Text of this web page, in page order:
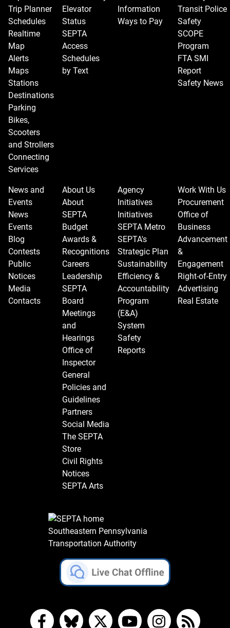
Trip Planner
Schedules
Realtime
Map
Alerts
Maps
Stations
Destinations
Parking
Bikes,
Scooters
and Strollers
Connecting
Services
Elevator
Status
SEPTA
Access
Schedules
by Text
Information
Ways to Pay
Transit Police
Safety
SCOPE
Program
FTA SMI
Report
Safety News
News and
Events
News
Events
Blog
Contests
Public
Notices
Media
Contacts
About Us
About
SEPTA
Budget
Awards &
Recognitions
Careers
Leadership
SEPTA
Board
Meetings
and
Hearings
Office of
Inspector
General
Policies and
Guidelines
Partners
Social Media
The SEPTA
Store
Civil Rights
Notices
SEPTA Arts
Agency
Initiatives
Initiatives
SEPTA Metro
SEPTA's
Strategic Plan
Sustainability
Efficiency &
Accountability
Program
(E&A)
System
Safety
Reports
Work With Us
Procurement
Office of
Business
Advancement
&
Engagement
Right-of-Entry
Advertising
Real Estate
Southeastern Pennsylvania
Transportation Authority